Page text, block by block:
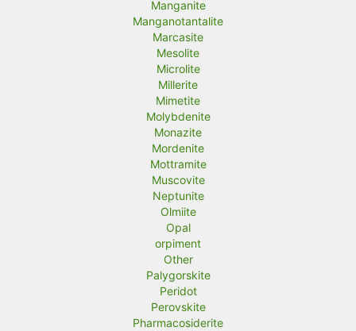
Manganite
Manganotantalite
Marcasite
Mesolite
Microlite
Millerite
Mimetite
Molybdenite
Monazite
Mordenite
Mottramite
Muscovite
Neptunite
Olmiite
Opal
orpiment
Other
Palygorskite
Peridot
Perovskite
Pharmacosiderite